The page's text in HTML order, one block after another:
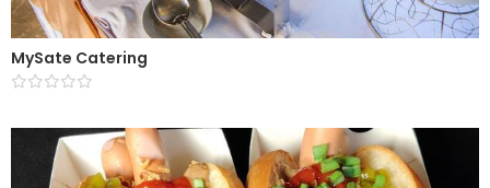
MySate Catering